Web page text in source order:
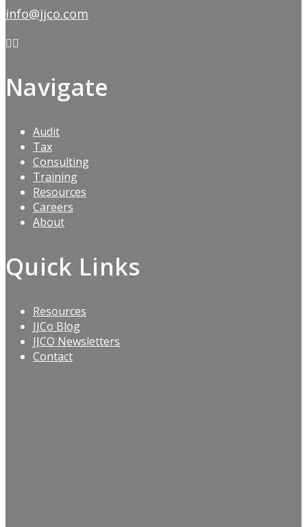
info@jjco.com
Navigate
Audit
Tax
Consulting
Training
Resources
Careers
About
Quick Links
Resources
JJCo Blog
JJCO Newsletters
Contact